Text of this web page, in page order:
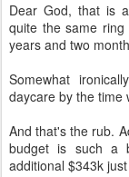
Dear God, that is
quite the same
years and two
Somewhat
daycare by the time
And that's the rub.
budget is such a
additional $343k